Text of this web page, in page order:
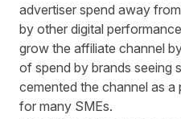
advertiser spend away
by other digital
grow the affiliate channel
of spend by brands seeing
cemented the channel as a
for many SMEs.